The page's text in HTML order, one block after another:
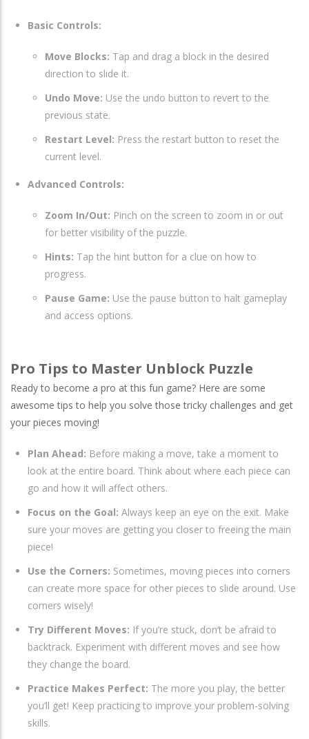
Basic Controls:
Move Blocks: Tap and drag a block in the desired
direction to slide it.
Undo Move: Use the undo button to revert to the
previous state.
Restart Level: Press the restart button to reset the
current level.
Advanced Controls:
Zoom In/Out: Pinch on the screen to zoom in or out
for better visibility of the puzzle.
Hints: Tap the hint button for a clue on how to
progress.
Pause Game: Use the pause button to halt gameplay
and access options.
Pro Tips to Master Unblock Puzzle
Ready to become a pro at this fun game? Here are some
awesome tips to help you solve those tricky challenges and get
your pieces moving!
Plan Ahead: Before making a move, take a moment to
look at the entire board. Think about where each piece can
go and how it will affect others.
Focus on the Goal: Always keep an eye on the exit. Make
sure your moves are getting you closer to freeing the main
piece!
Use the Corners: Sometimes, moving pieces into corners
can create more space for other pieces to slide around. Use
corners wisely!
Try Different Moves: If you’re stuck, don’t be afraid to
backtrack. Experiment with different moves and see how
they change the board.
Practice Makes Perfect: The more you play, the better
you’ll get! Keep practicing to improve your problem-solving
skills.